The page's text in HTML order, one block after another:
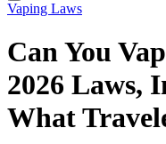
Vaping Laws
Can You
2026 Laws,
What